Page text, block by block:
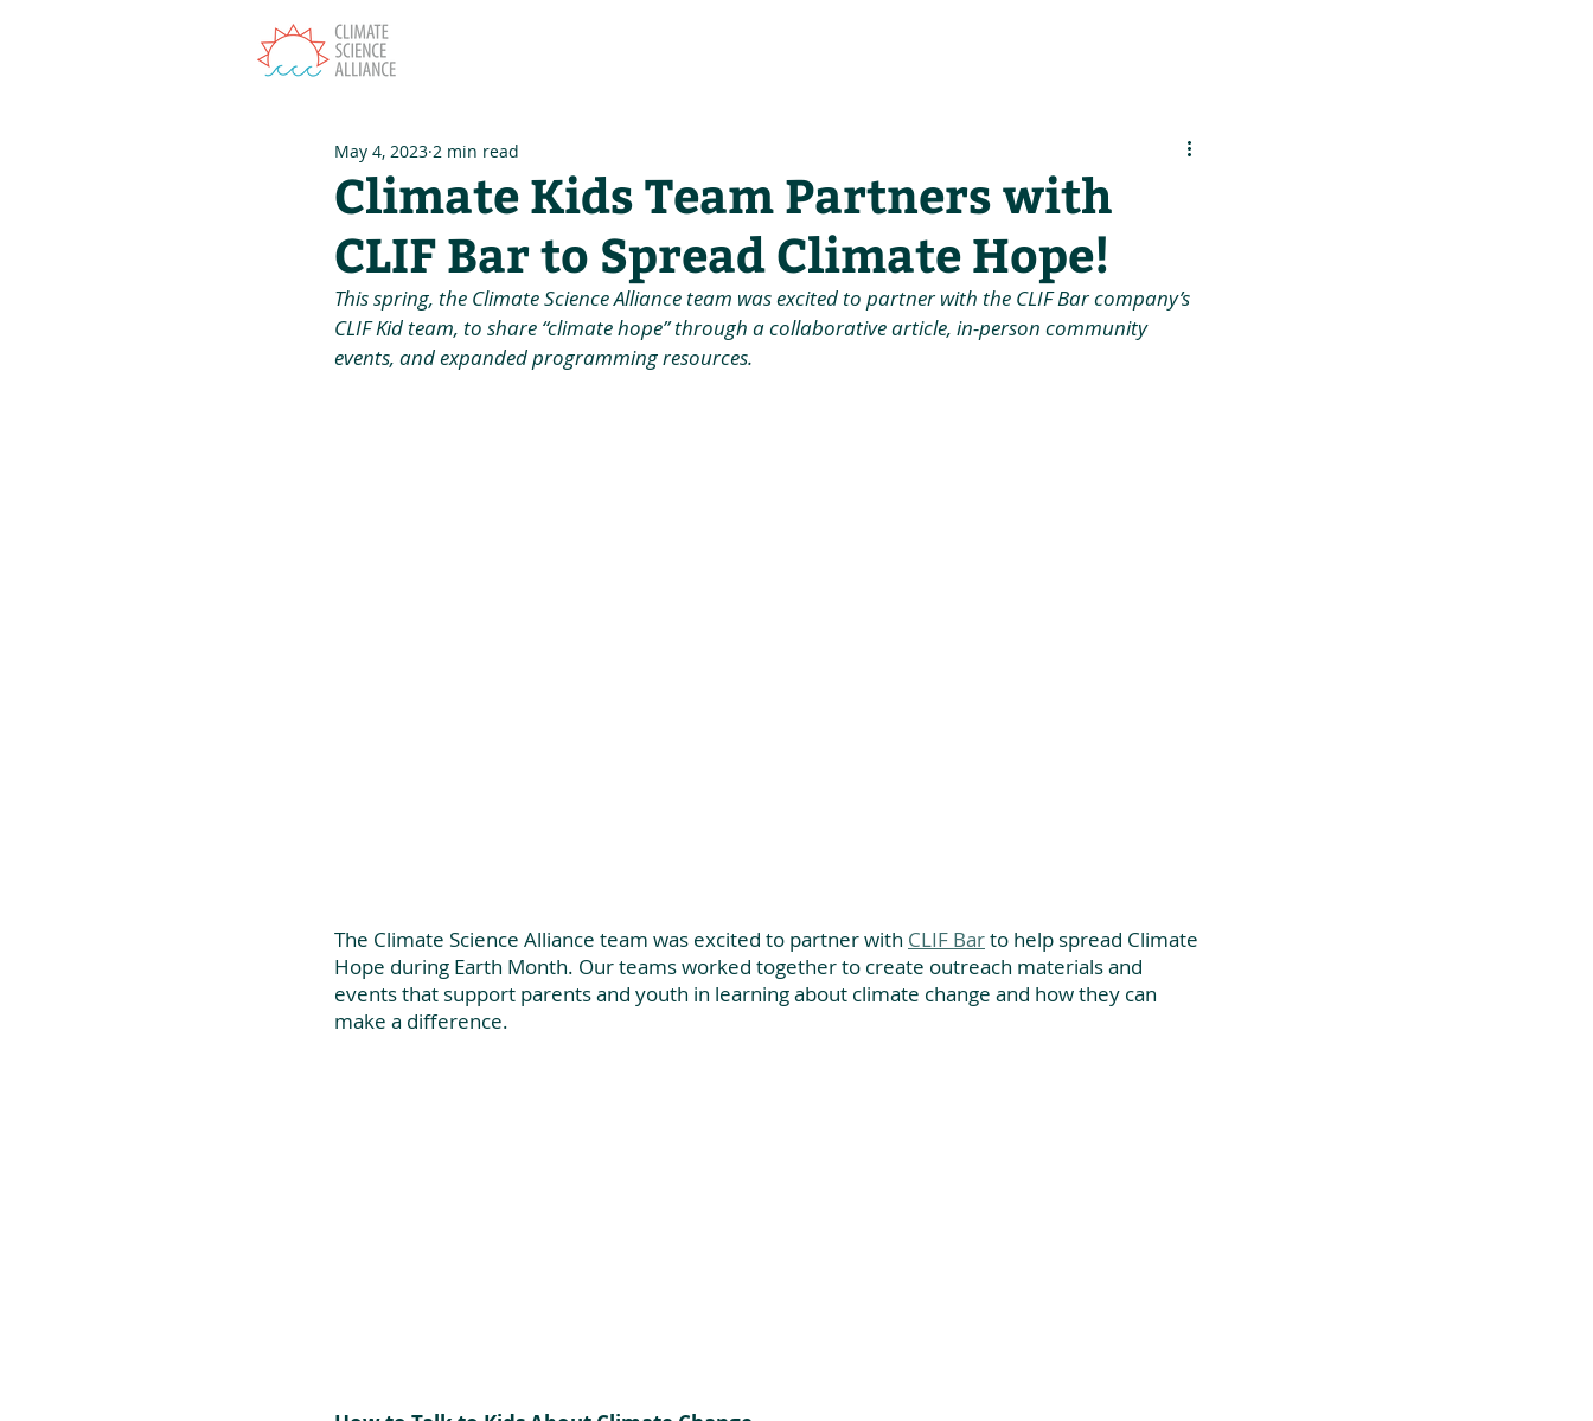
Climate Kids Team Partners with
CLIF Bar to Spread Climate Hope!
May 4, 2023 2 min read
This spring, the Climate Science Alliance team was excited to partner with the CLIF Bar company’s
CLIF Kid team, to share “climate hope” through a collaborative article, in-person community
events, and expanded programming resources.
The Climate Science Alliance team was excited to partner with CLIF Bar to help spread Climate
Hope during Earth Month. Our teams worked together to create outreach materials and
events that support parents and youth in learning about climate change and how they can
make a difference.